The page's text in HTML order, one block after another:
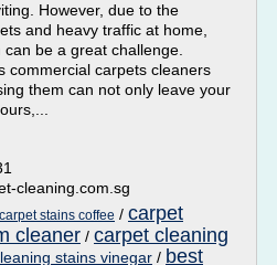
However, due to the
and heavy traffic at home,
be a great challenge.
commercial carpets cleaners
them can not only leave your
cleaning.com.sg
stains coffee / carpet
cleaner / carpet cleaning
stains vinegar / best